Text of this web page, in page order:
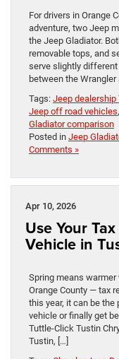
For drivers in Orange
adventure, two Jeep
the Jeep Gladiator.
removable tops, and
serve slightly different
between the Wrangler
Tags: Jeep dealership
Jeep off road vehicles,
Gladiator comparison
Posted in Jeep
Comments »
Apr 10, 2026
Use Your
Vehicle in
Spring means warmer
Orange County — tax
this year, it can be
vehicle or finally get
Tuttle-Click Tustin
Tustin, […]